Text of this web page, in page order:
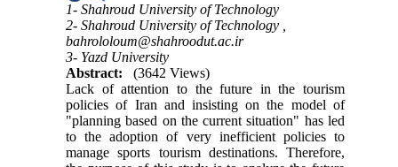
1- Shahroud University of Technology
2- Shahroud University of Technology ,
bahrololoum@shahroodut.ac.ir
3- Yazd University
Abstract:
(3642 Views)
Lack of attention to the future in the tourism
policies of Iran and insisting on the model of
"planning based on the current situation" has led
to the adoption of very inefficient policies to
manage sports tourism destinations. Therefore,